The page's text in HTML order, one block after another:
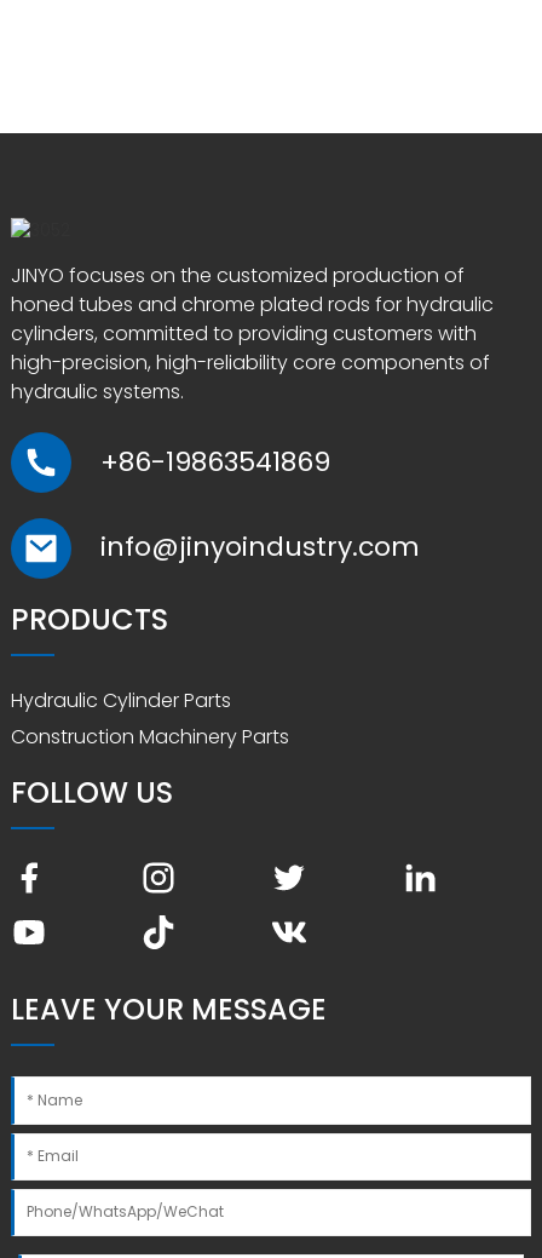
JINYO focuses on the customized production of
honed tubes and chrome plated rods for hydraulic
cylinders, committed to providing customers with
high-precision, high-reliability core components of
hydraulic systems.
+86-19863541869
info@jinyoindustry.com
PRODUCTS
Hydraulic Cylinder Parts
Construction Machinery Parts
FOLLOW US
LEAVE YOUR MESSAGE